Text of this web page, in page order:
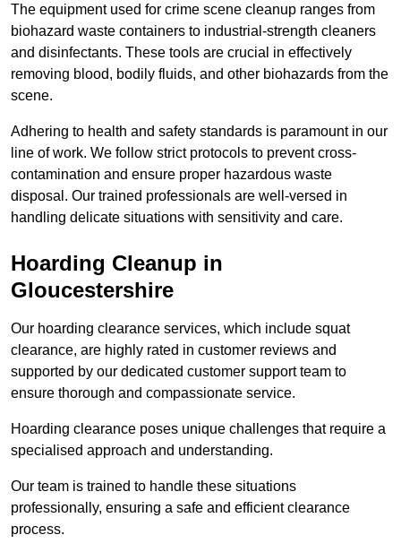
The equipment used for crime scene cleanup ranges from
biohazard waste containers to industrial-strength cleaners
and disinfectants. These tools are crucial in effectively
removing blood, bodily fluids, and other biohazards from the
scene.
Adhering to health and safety standards is paramount in our
line of work. We follow strict protocols to prevent cross-
contamination and ensure proper hazardous waste
disposal. Our trained professionals are well-versed in
handling delicate situations with sensitivity and care.
Hoarding Cleanup in
Gloucestershire
Our hoarding clearance services, which include squat
clearance, are highly rated in customer reviews and
supported by our dedicated customer support team to
ensure thorough and compassionate service.
Hoarding clearance poses unique challenges that require a
specialised approach and understanding.
Our team is trained to handle these situations
professionally, ensuring a safe and efficient clearance
process.